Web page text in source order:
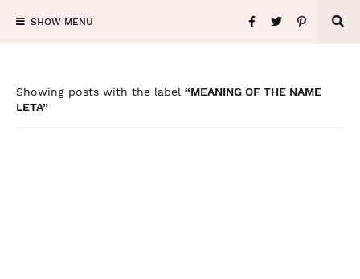
SHOW MENU
Showing posts with the label
MEANING OF THE NAME
LETA